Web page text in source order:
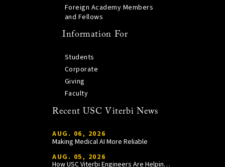
Foreign Academy Members
and Fellows
Information For
Students
Corporate
Giving
Faculty
Recent USC Viterbi News
AUG. 06, 2026
Making Medical AI More Reliable
AUG. 05, 2026
How USC Viterbi Engineers Are Helping Trojan Football Gain a Competitive Edge